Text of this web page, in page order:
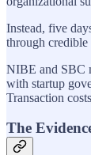
Instead, five
through
NIBE and SBC
with startup
Transaction
The